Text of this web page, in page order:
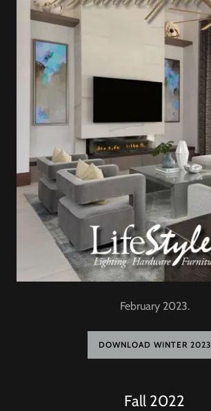
February 2023.
DOWNLOAD WINTER 2023
Fall 2022